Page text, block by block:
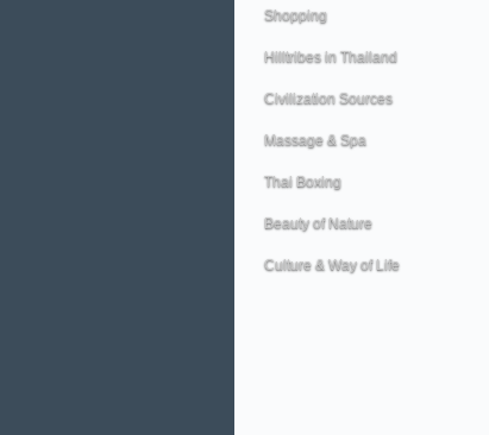
Shopping
Hilltribes in Thailand
Civilization Sources
Massage & Spa
Thai Boxing
Beauty of Nature
Culture & Way of Life